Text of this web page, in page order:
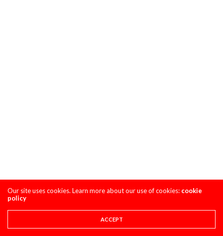
Our site uses cookies. Learn more about our use of cookies: cookie
policy
ACCEPT